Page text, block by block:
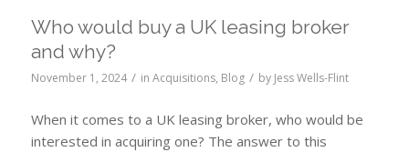
Who would buy a UK leasing broker
and why?
November 1, 2024 / in Acquisitions, Blog / by Jess Wells-Flint
When it comes to a UK leasing broker, who would be
interested in acquiring one? The answer to this